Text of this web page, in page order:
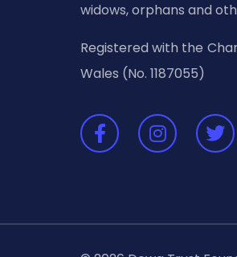
widows, orphans and
Registered with the
Wales (No. 1187055)